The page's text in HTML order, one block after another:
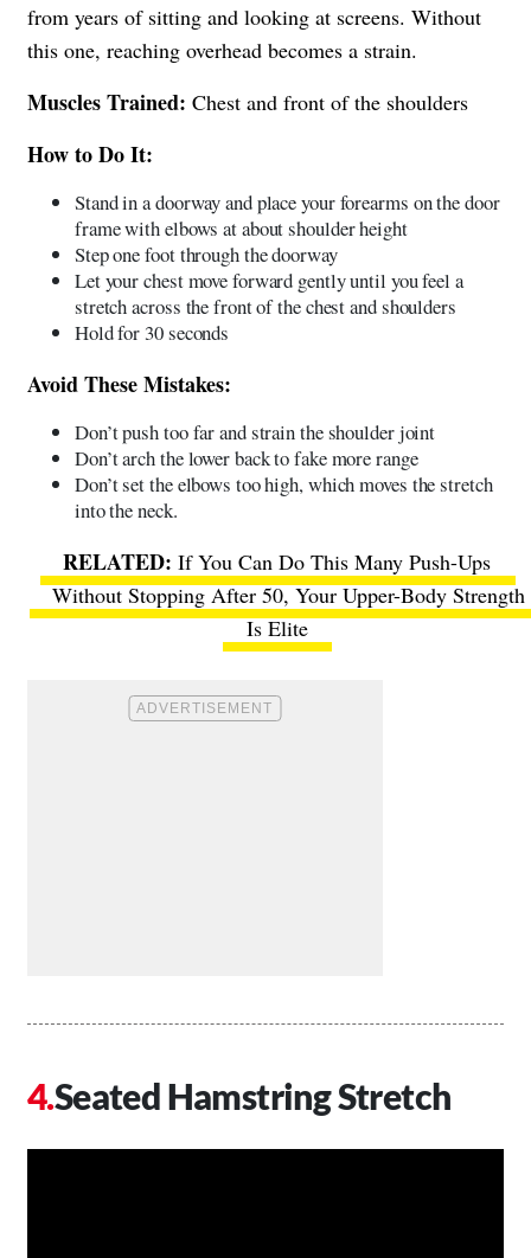
from years of sitting and looking at screens. Without
this one, reaching overhead becomes a strain.
Muscles Trained: Chest and front of the shoulders
How to Do It:
Stand in a doorway and place your forearms on the door
frame with elbows at about shoulder height
Step one foot through the doorway
Let your chest move forward gently until you feel a
stretch across the front of the chest and shoulders
Hold for 30 seconds
Avoid These Mistakes:
Don’t push too far and strain the shoulder joint
Don’t arch the lower back to fake more range
Don’t set the elbows too high, which moves the stretch
into the neck.
If You Can Do This Many Push-Ups
Without Stopping After 50, Your Upper-Body Strength
Is Elite
Seated Hamstring Stretch